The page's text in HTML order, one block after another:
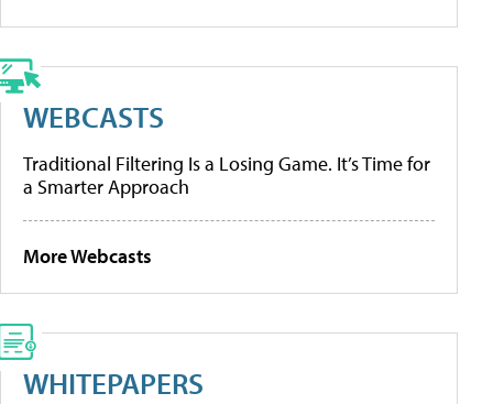
WEBCASTS
Traditional Filtering Is a Losing Game. It’s Time for
a Smarter Approach
More Webcasts
WHITEPAPERS